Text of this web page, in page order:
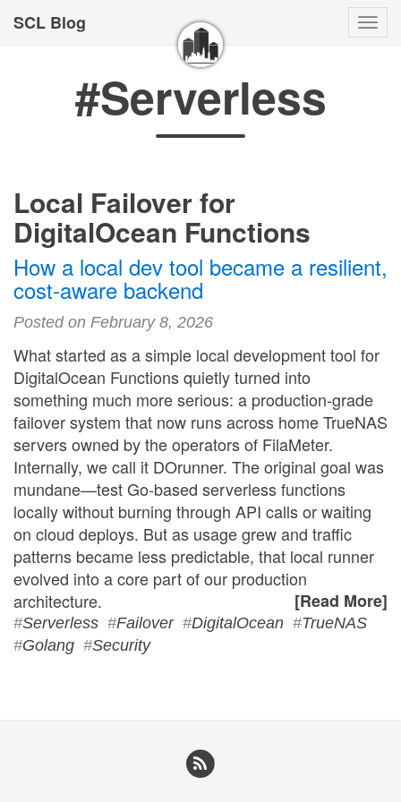
SCL Blog
#Serverless
Local Failover for
DigitalOcean Functions
How a local dev tool became a resilient,
cost-aware backend
Posted on February 8, 2026
What started as a simple local development tool for
DigitalOcean Functions quietly turned into
something much more serious: a production-grade
failover system that now runs across home TrueNAS
servers owned by the operators of FilaMeter.
Internally, we call it DOrunner. The original goal was
mundane—test Go-based serverless functions
locally without burning through API calls or waiting
on cloud deploys. But as usage grew and traffic
patterns became less predictable, that local runner
evolved into a core part of our production
architecture.
[Read More]
#Serverless #Failover#DigitalOcean #TrueNAS
#Golang #Security